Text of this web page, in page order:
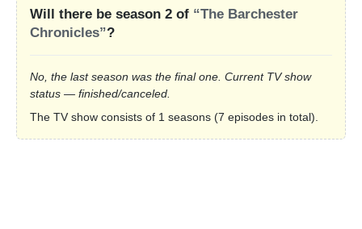
Will there be season 2 of “The Barchester
Chronicles”?
No, the last season was the final one. Current TV show
status — finished/canceled.
The TV show consists of 1 seasons (7 episodes in total).